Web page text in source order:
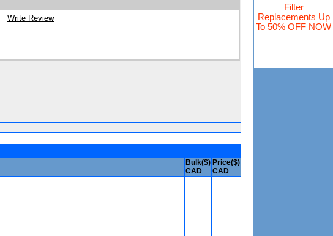
Write Review
Bulk($)
CAD
Price($)
CAD
Filter
Replacements Up
To 50% OFF NOW